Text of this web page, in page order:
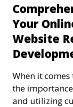
Your
Website
When it
the
and utilizing